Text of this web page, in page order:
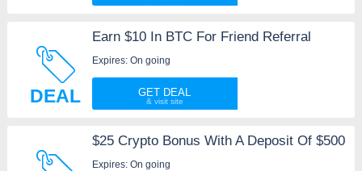
DEAL
Earn $10 In BTC For Friend Referral
Expires: On going
GET DEAL
$25 Crypto Bonus With A Deposit Of $500
Expires: On going